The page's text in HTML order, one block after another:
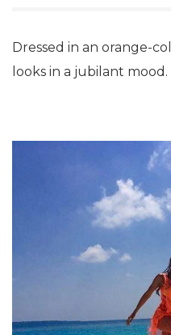
Dressed in an orange-
looks in a jubilant mood.